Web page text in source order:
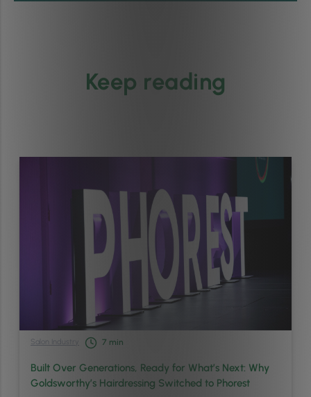
Keep reading
Salon Industry 7 min
Built Over Generations, Ready for What’s Next: Why
Goldsworthy’s Hairdressing Switched to Phorest